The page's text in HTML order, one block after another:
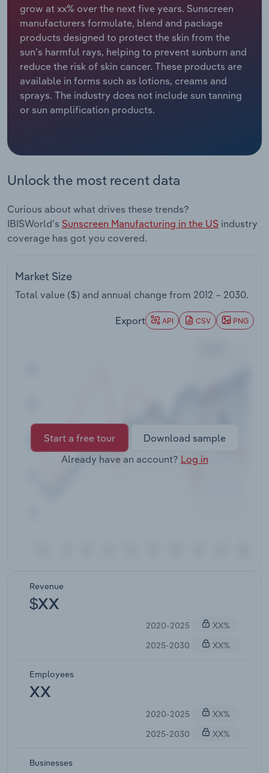
grow at xx% over the next five years. Sunscreen
manufacturers formulate, blend and package
products designed to protect the skin from the
sun’s harmful rays, helping to prevent sunburn and
reduce the risk of skin cancer. These products are
available in forms such as lotions, creams and
sprays. The industry does not include sun tanning
or sun amplification products.
Unlock the most recent data
Curious about what drives these trends?
IBISWorld's Sunscreen Manufacturing in the US industry
coverage has got you covered.
Market Size
Total value ($) and annual change from 2012 – 2030.
Export API CSV PNG
Start a free tour
Download sample
Already have an account? Log in
Revenue
$XX
2020-2025
XX%
2025-2030
XX%
Employees
XX
2020-2025
XX%
2025-2030
XX%
Businesses
Relpro
Marketing
Private Equity
Procurement
Sales
Accommodation & Food Services
Mining
Personal Services
Professional, Scientific and Technical
Public Administration & Safety
Real Estate, Rental & Leasing
Retail Trade
Transportation and Warehousing
Industry Classifications